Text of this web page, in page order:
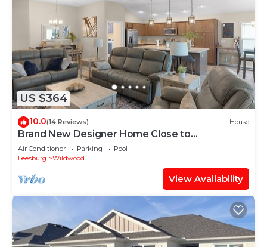
US $364
10.0(14 Reviews) House
Brand New Designer Home Close to
Brownwood! Golf Cart Included!
Air Conditioner Parking
Pool
Leesburg
Wildwood
View Availability